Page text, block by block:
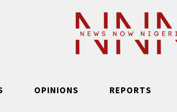
OPINIONS REPORTS